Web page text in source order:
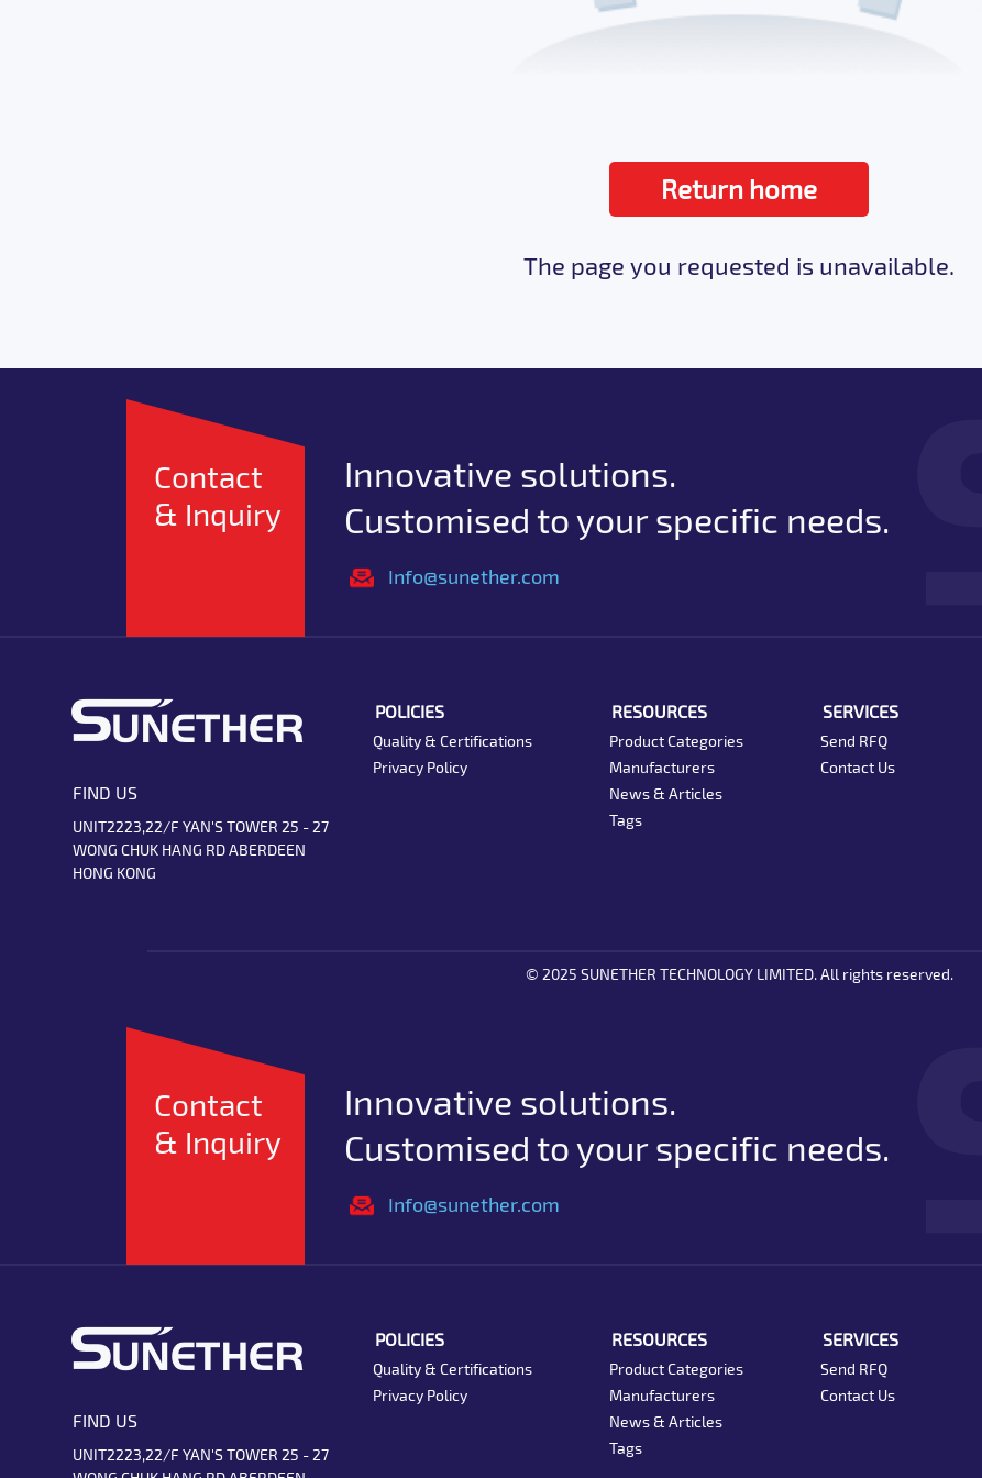
Return home
The page you requested is unavailable.
Contact
& Inquiry
Innovative solutions.
Customised to your specific needs.
Info@sunether.com
FIND US
UNIT2223,22/F YAN'S TOWER 25 - 27
WONG CHUK HANG RD ABERDEEN
HONG KONG
POLICIES
Quality & Certifications
Privacy Policy
RESOURCES
Product Categories
Manufacturers
News & Articles
Tags
SERVICES
Send RFQ
Contact Us
© 2025 SUNETHER TECHNOLOGY LIMITED. All rights reserved.
Contact
& Inquiry
Innovative solutions.
Customised to your specific needs.
Info@sunether.com
FIND US
UNIT2223,22/F YAN'S TOWER 25 - 27
POLICIES
Quality & Certifications
Privacy Policy
RESOURCES
Product Categories
Manufacturers
News & Articles
Tags
SERVICES
Send RFQ
Contact Us